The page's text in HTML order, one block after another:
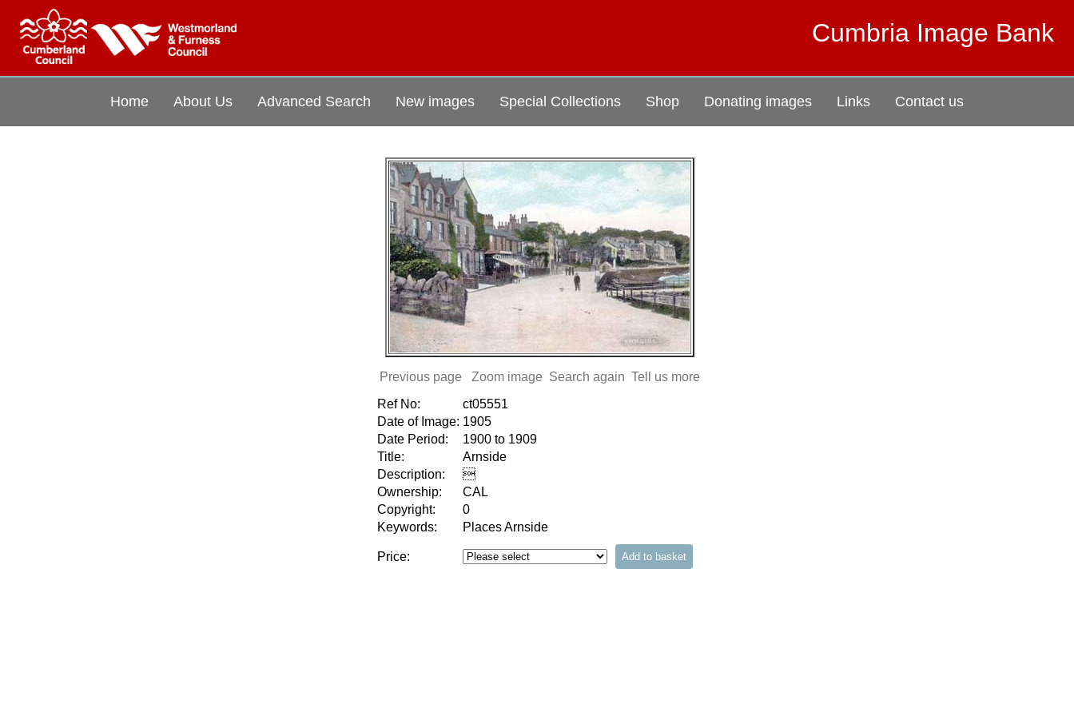
Cumbria Image Bank
Home About Us Advanced Search New images Special Collections Shop Donating images Links Contact us
Previous page Zoom image Search again Tell us more
Ref No:
ct05551
Date of Image: 1905
Date Period:
1900 to 1909
Title:
Arnside
Description:

Ownership:
CAL
Copyright:
0
Keywords:
Places Arnside
Price: